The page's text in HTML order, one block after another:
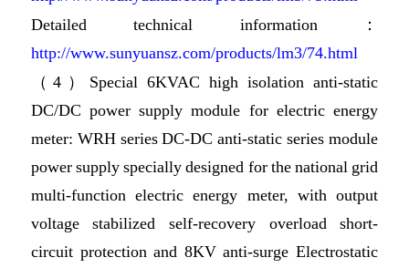
Detailed technical information：
http://www.sunyuansz.com/products/lm3/74.html
（4）Special 6KVAC high isolation anti-static
DC/DC power supply module for electric energy
meter: WRH series DC-DC anti-static series module
power supply specially designed for the national grid
multi-function electric energy meter, with output
voltage stabilized self-recovery overload short-
circuit protection and 8KV anti-surge Electrostatic